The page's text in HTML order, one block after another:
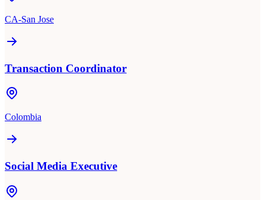
CA-San Jose
Transaction Coordinator
Colombia
Social Media Executive